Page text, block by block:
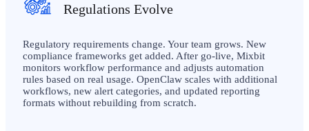
Regulations Evolve
Regulatory requirements change. Your team grows. New
compliance frameworks get added. After go-live, Mixbit
monitors workflow performance and adjusts automation
rules based on real usage. OpenClaw scales with additional
workflows, new alert categories, and updated reporting
formats without rebuilding from scratch.